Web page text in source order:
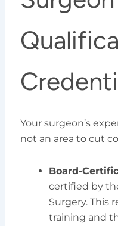
Your surgeon’s
not an area to cut
Board-
certified by
Surgery. This
training and